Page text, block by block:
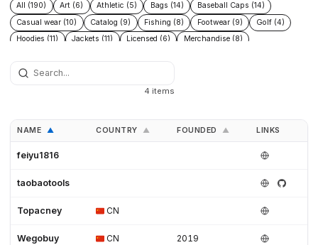
All (190) Art (6) Athletic (5) Bags (14)
Baseball Caps (14)
Casual wear (10)
Catalog (9) Fishing (8) Footwear (9)
Golf (4)
Hoodies (11)
Jackets (11) Licensed (6)
Merchandise (8)
Shoes (11)
Skateboarding (3)
Supplier catalog (3)
4 items
NAME ▲ COUNTRY ▲ FOUNDED ▲ LINKS
feiyu1816
taobaotools
Topacney CN
Wegobuy CN 2019